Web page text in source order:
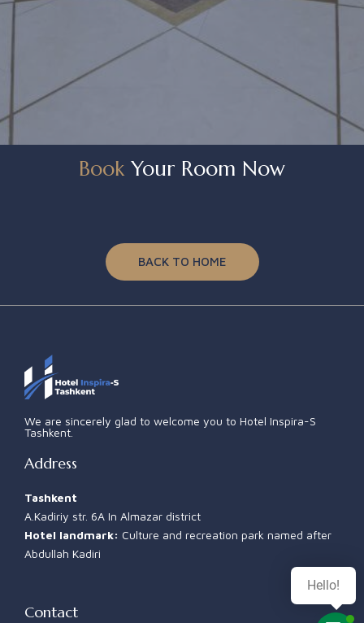
Book Your Room Now
BACK TO HOME
We are sincerely glad to welcome you to Hotel Inspira-S
Tashkent.
Address
Tashkent
A.Kadiriy str. 6A In Almazar district
Hotel landmark: Culture and recreation park named after
Abdullah Kadiri
Contact
Hello!